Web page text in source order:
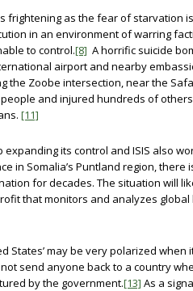
frightening as the fear of starvation
in an environment of warring
to control.[8] A horrific suicide
airport and nearby
the Zoobe intersection, near the
and injured hundreds of
[11]
expanding its control and ISIS also
in Somalia’s Puntland region,
for decades. The situation will
that monitors and analyzes
States’ may be very polarized
send anyone back to a country
by the government.[13] As a